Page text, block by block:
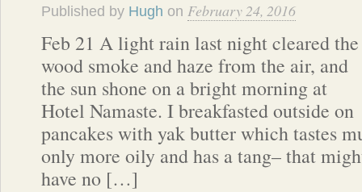
Published by Hugh on February 24, 2016
Feb 21 A light rain last night cleared the
wood smoke and haze from the air, and
the sun shone on a bright morning at
Hotel Namaste. I breakfasted outside on
pancakes with yak butter which tastes
only more oily and has a tang– that
have no […]